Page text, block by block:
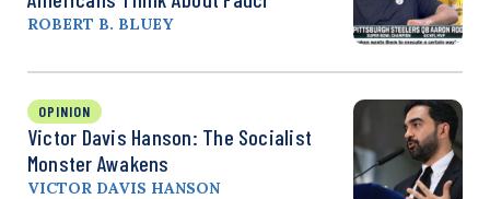
ROBERT B. BLUEY
OPINION
Victor Davis Hanson: The Socialist
Monster Awakens
VICTOR DAVIS HANSON